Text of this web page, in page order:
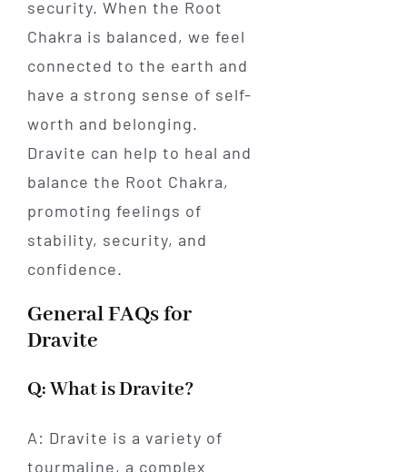
security. When the Root
Chakra is balanced, we feel
connected to the earth and
have a strong sense of self-
worth and belonging.
Dravite can help to heal and
balance the Root Chakra,
promoting feelings of
stability, security, and
confidence.
General FAQs for
Dravite
Q: What is Dravite?
A: Dravite is a variety of
tourmaline, a complex